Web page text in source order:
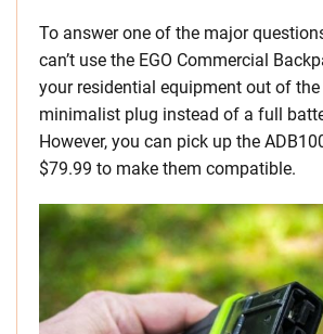
To answer one of the major
can’t use the EGO Commercial
your residential equipment out of the
minimalist plug instead of a full
However, you can pick up the
$79.99 to make them compatible.